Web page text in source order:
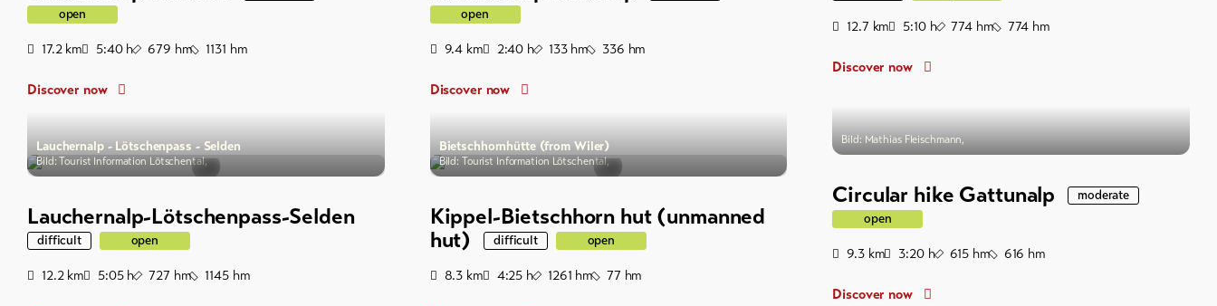
open
Distance
17.2kmDuration
5:40hAscent
679 hmDescent
1131 hm
Discover now
open
Distance
9.4 kmDuration
2:40 hAscent
133hmDescent
336 hm
Discover now
Distance
12.7 kmDuration
5:10hAscent
774 hmDescent
774 hm
Discover now
Lauchernalp - Lötschenpass - Selden
Bild: Tourist Information Lötschental,
Lauchernalp-Lötschenpass-Selden
difficult open
Distance
12.2kmDuration
5:05hAscent
727 hmDescent
1145hm
Bietschhornhütte (from Wiler)
Bild: Tourist Information Lötschental,
Kippel-Bietschhorn hut (unmanned
hut)
difficult open
Distance
8.3 kmDuration
4:25 hAscent
1261 hmDescent
77 hm
Bild: Mathias Fleischmann,
Circular hike Gattunalp
moderate
open
Distance
9.3kmDuration
3:20hAscent
615 hmDescent
616 hm
Discover now